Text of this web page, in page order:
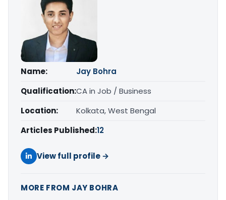
Name:
Jay Bohra
Qualification:CA in Job / Business
Location:
Kolkata, West Bengal
Articles Published:12
View full profile →
MORE FROM JAY BOHRA